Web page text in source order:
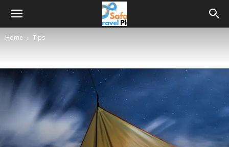
Home Tips